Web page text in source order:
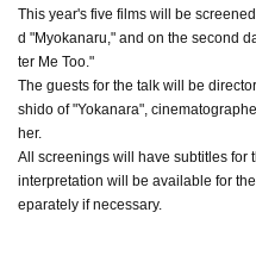
This year's five films will be
d "Myokanaru," and on the second
ter Me Too."
The guests for the talk will be
shido of "Yokanara",
her.
All screenings will have subtitles for
interpretation will be available for
eparately if necessary.